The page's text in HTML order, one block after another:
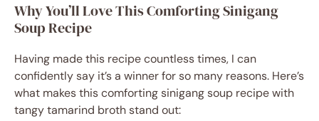
Why You’ll Love This Comforting Sinigang
Soup Recipe
Having made this recipe countless times, I can
confidently say it’s a winner for so many reasons. Here’s
what makes this comforting sinigang soup recipe with
tangy tamarind broth stand out: